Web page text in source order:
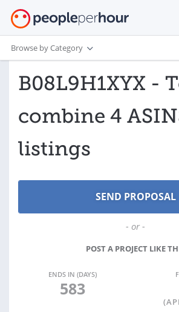
Browse by Category
B08L9H1XYX -
combine 4
listings
- or -
POST A PROJECT LIKE
ENDS IN (DAYS)
583